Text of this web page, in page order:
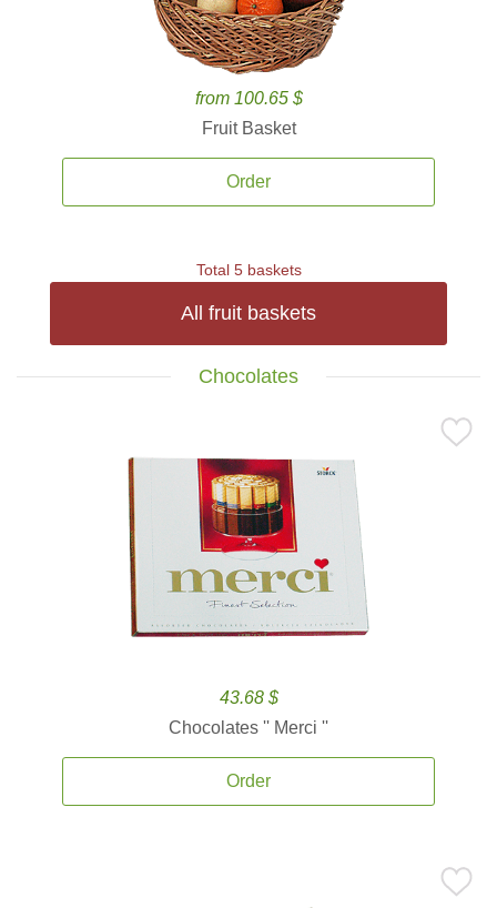
from 100.65 $
Fruit Basket
Order
Total 5 baskets
All fruit baskets
Chocolates
43.68 $
Chocolates '' Merci ''
Order